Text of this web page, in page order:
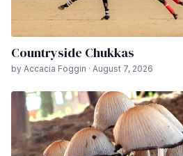
Countryside Chukkas
by Accacia Foggin · August 7, 2026